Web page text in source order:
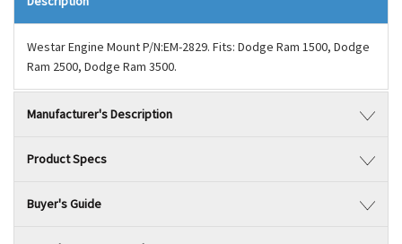
Westar Engine Mount P/N:EM-2829. Fits: Dodge Ram 1500, Dodge
Ram 2500, Dodge Ram 3500.
Manufacturer's Description
Product Specs
Buyer's Guide